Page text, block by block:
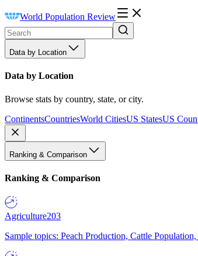
World Population Review
Data by Location
Data by Location
Browse stats by country, state, or city.
ContinentsCountriesWorld CitiesUS StatesUS
Ranking & Comparison
Ranking & Comparison
Agriculture203
Sample topics: Peach Production, Cattle